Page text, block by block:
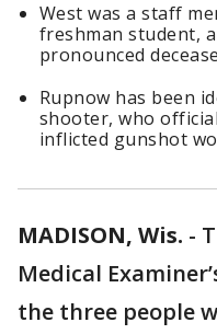
West was a staff
freshman student,
pronounced
Rupnow has been
shooter, who
inflicted gunshot
MADISON, Wis. -
Medical
the three people